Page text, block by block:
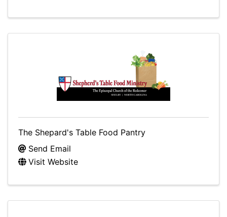
The Shepard's Table Food Pantry
Send Email
Visit Website